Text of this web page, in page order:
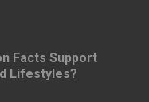
Facts Support
Lifestyles?